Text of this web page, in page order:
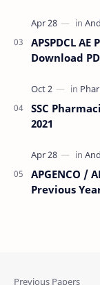
APSPDCL
Download
SSC
2021
APGENCO /
Previous